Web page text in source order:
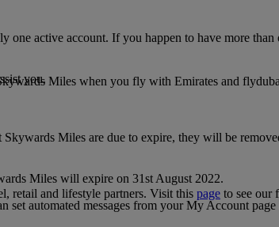
one active account. If you happen to have more
you.
Miles when you fly with Emirates and
Miles are due to expire, they will be
Miles will expire on 31st August 2022.
automated messages from your My Account
retail and lifestyle partners. Visit this page to see our